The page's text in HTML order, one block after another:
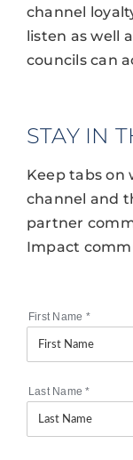
channel
listen as well
councils can
STAY IN
Keep tabs on
channel and
partner
Impact
First Name *
Last Name*